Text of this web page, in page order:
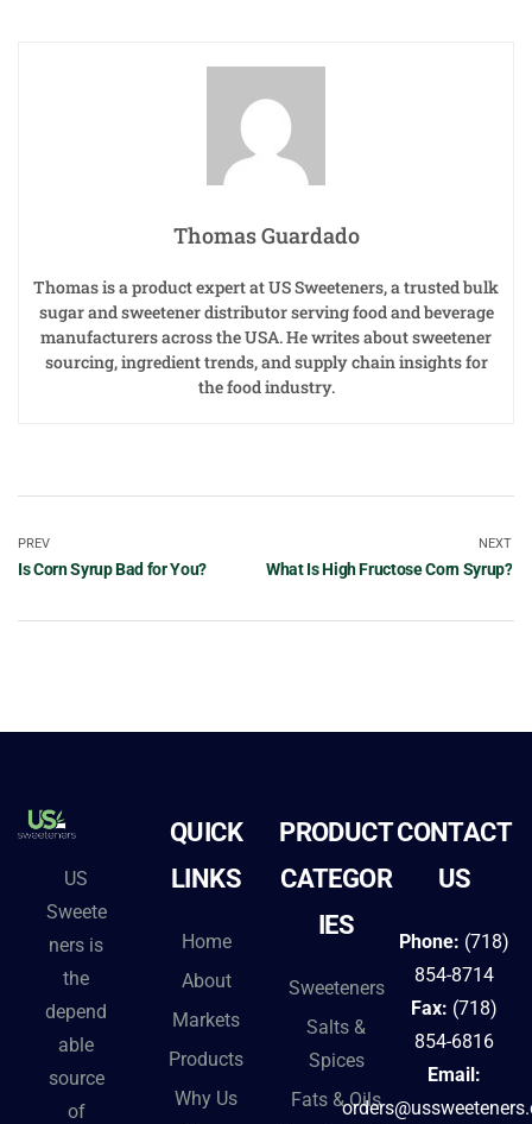
Thomas Guardado
Thomas is a product expert at US Sweeteners, a trusted bulk
sugar and sweetener distributor serving food and beverage
manufacturers across the USA. He writes about sweetener
sourcing, ingredient trends, and supply chain insights for
the food industry.
PREV
Is Corn Syrup Bad for You?
NEXT
What Is High Fructose Corn Syrup?
US
Sweete
ners is
the
depend
able
source
of
QUICK
LINKS
Home
About
Markets
Products
Why Us
PRODUCT
CATEGOR
IES
Sweeteners
Salts &
Spices
Fats & Oils
CONTACT
US
Phone: (718)
854-8714
Fax: (718)
854-6816
Email: